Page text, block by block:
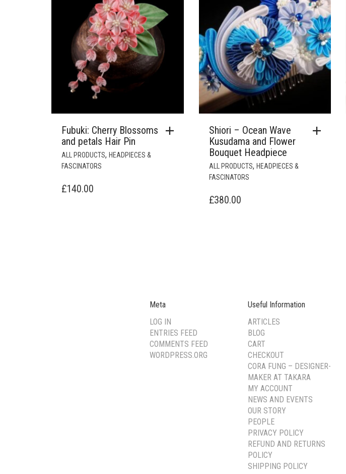
Fubuki: Cherry Blossoms
and petals Hair Pin
ALL PRODUCTS, HEADPIECES &
FASCINATORS
£140.00
Shiori – Ocean Wave
Kusudama and Flower
Bouquet Headpiece
ALL PRODUCTS, HEADPIECES &
FASCINATORS
£380.00
Meta
LOG IN
ENTRIES FEED
COMMENTS FEED
WORDPRESS.ORG
Useful Information
ARTICLES
BLOG
CART
CHECKOUT
CORA FUNG – DESIGNER-
MAKER AT TAKARA
MY ACCOUNT
NEWS AND EVENTS
OUR STORY
PEOPLE
PRIVACY POLICY
REFUND AND RETURNS
POLICY
SHIPPING POLICY